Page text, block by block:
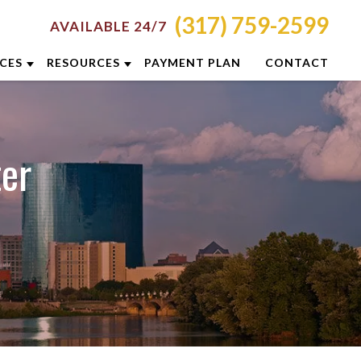
AVAILABLE 24/7 (317) 759-2599
RESOURCES
INDIANAPOLIS CRIMINAL DEFENSE
RESOURCES
BLOG
DUI PREVENTION GUIDE
CLIENT REVIEWS
VIDEOS
PAYMENT PLAN CONTACT